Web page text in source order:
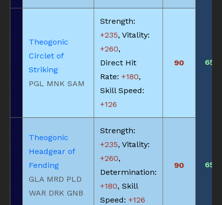
Theogonic
Circlet of
Striking
PGL MNK SAM
Strength:
+235, Vitality:
+260,
Direct Hit
Rate: +180,
Skill Speed:
+126
90 650
Theogonic
Headgear of
Fending
GLA MRD PLD
WAR DRK GNB
Strength:
+235, Vitality:
+260,
Determination:
+180, Skill
Speed: +126
90 650